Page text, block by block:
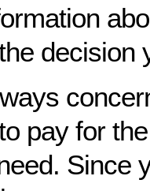
decision
pay for
Since